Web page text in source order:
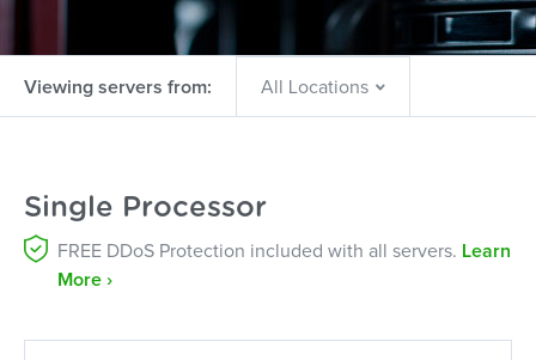
Viewing servers from:
Single Processor
FREE DDoS Protection included with all servers. Learn
More ›